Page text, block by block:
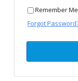
Remember Me
Forgot